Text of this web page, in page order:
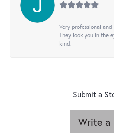
Very professional
They look you in the
kind.
Submit a
Write a